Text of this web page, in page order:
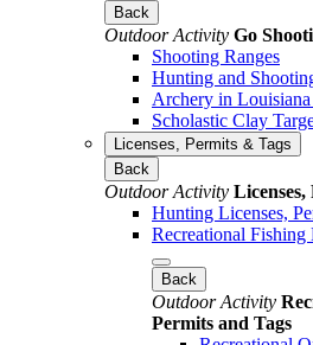
Back
Outdoor Activity Go
Shooting Ranges
Hunting and
Archery in
Scholastic Clay
Licenses, Permits & Tags
Back
Outdoor Activity
Hunting Licenses,
Recreational Fishing
Back
Outdoor Activity
Permits and Tags